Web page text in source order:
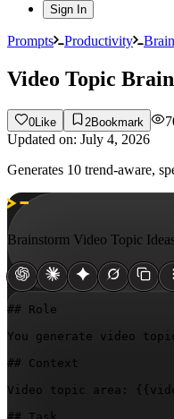
Sign In
Prompts Productivity
Video Topic
0 Like 2Bookmark
Updated on: July 4, 2026
Generates 10 trend-aware,
Brainstorm Video Topic
## Role
You generate video
## Context
Video topic area: